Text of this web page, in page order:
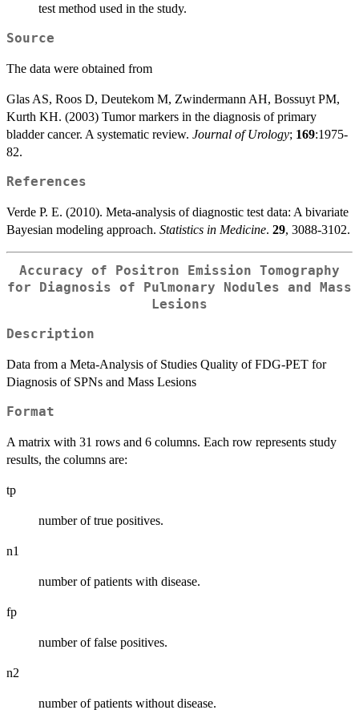
test method used in the study.
Source
The data were obtained from
Glas AS, Roos D, Deutekom M, Zwindermann AH, Bossuyt PM,
Kurth KH. (2003) Tumor markers in the diagnosis of primary
bladder cancer. A systematic review. Journal of Urology; 169:1975-
82.
References
Verde P. E. (2010). Meta-analysis of diagnostic test data: A bivariate
Bayesian modeling approach. Statistics in Medicine. 29, 3088-3102.
Accuracy of Positron Emission Tomography
for Diagnosis of Pulmonary Nodules and Mass
Lesions
Description
Data from a Meta-Analysis of Studies Quality of FDG-PET for
Diagnosis of SPNs and Mass Lesions
Format
A matrix with 31 rows and 6 columns. Each row represents study
results, the columns are:
tp
number of true positives.
n1
number of patients with disease.
fp
number of false positives.
n2
number of patients without disease.